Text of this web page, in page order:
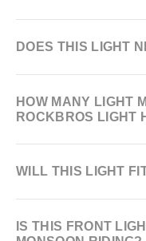
DOES THIS LIGHT
batteries to buy or
runs low and you're ready to
HOW MANY LIGHT
ROCKBROS LIGHT
can pick steady
grabbing strobe setting
WILL THIS LIGHT
diameters on most road
IS THIS FRONT